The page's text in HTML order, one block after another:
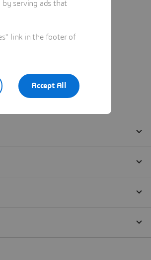
serving ads that
link in the footer of
Accept All